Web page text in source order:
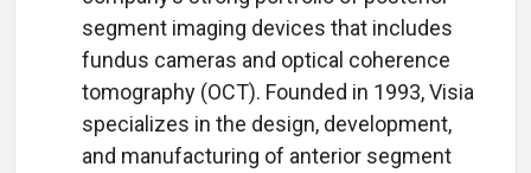
segment imaging devices that includes
fundus cameras and optical coherence
tomography (OCT). Founded in 1993, Visia
specializes in the design, development,
and manufacturing of anterior segment